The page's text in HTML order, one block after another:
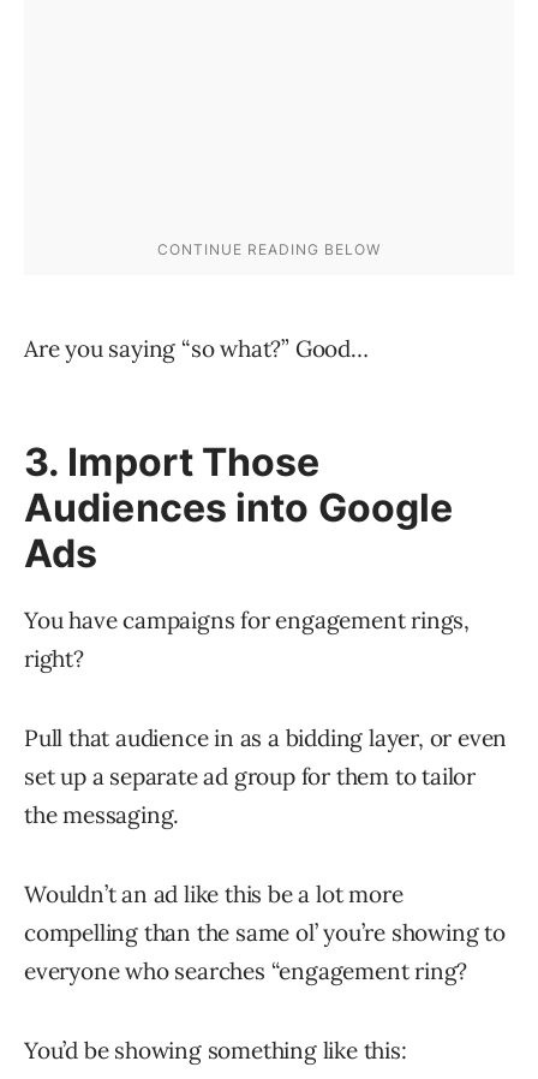
Are you saying “so what?” Good…
3. Import Those
Audiences into Google
Ads
You have campaigns for engagement rings,
right?
Pull that audience in as a bidding layer, or even
set up a separate ad group for them to tailor
the messaging.
Wouldn’t an ad like this be a lot more
compelling than the same ol’ you’re showing to
everyone who searches “engagement ring?
You’d be showing something like this: